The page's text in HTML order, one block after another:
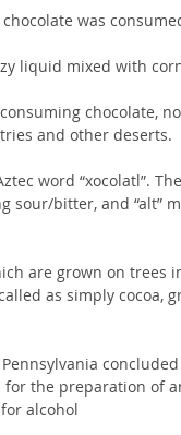
was
liquid mixed with
chocolate,
and other deserts.
word “xocolatl”.
sour/bitter, and “alt”
are grown on trees
as simply
the preparation of
alcohol